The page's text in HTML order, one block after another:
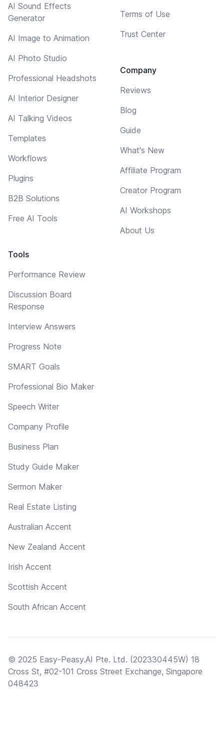
AI Sound Effects
Generator
AI Image to Animation
AI Photo Studio
Professional Headshots
AI Interior Designer
AI Talking Videos
Templates
Workflows
Plugins
B2B Solutions
Free AI Tools
Tools
Performance Review
Discussion Board
Response
Interview Answers
Progress Note
SMART Goals
Professional Bio Maker
Speech Writer
Company Profile
Business Plan
Study Guide Maker
Sermon Maker
Real Estate Listing
Australian Accent
New Zealand Accent
Irish Accent
Scottish Accent
South African Accent
Terms of Use
Trust Center
Company
Reviews
Blog
Guide
What's New
Affiliate Program
Creator Program
AI Workshops
About Us
© 2025 Easy-Peasy.AI Pte. Ltd. (202330445W) 18
Cross St, #02-101 Cross Street Exchange, Singapore
048423